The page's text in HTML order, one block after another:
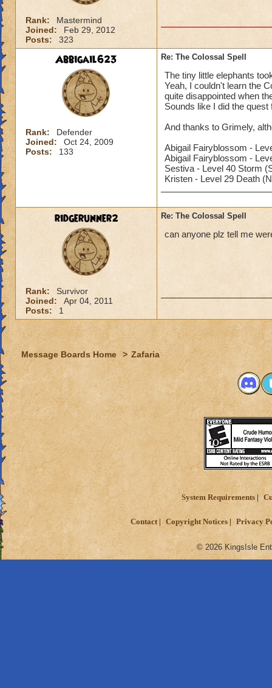
Rank:
Mastermind
Joined:
Feb 29, 2012
Posts:
323
Abbigail623
Rank:
Defender
Joined:
Oct 24, 2009
Posts:
133
Re: The Colossal Spell
The tiny little elephants
Yeah, I couldn't learn the
quite disappointed when
Sounds like I did the
And thanks to Grimely,
Abigail Fairyblossom -
Abigail Fairyblossom -
Sestiva - Level 40 Storm
Kristen - Level 29 Death
ridgerunner2
Rank:
Survivor
Joined:
Apr 04, 2011
Posts:
1
Re: The Colossal Spell
can anyone plz tell me
Message Boards Home > Zafaria
System Requirements
Contact Copyright Notices Privacy
© 2026 KingsIsle